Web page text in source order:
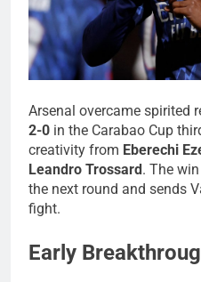
Arsenal overcame spirited
2-0 in the Carabao Cup
creativity from Eberechi
Leandro Trossard. The
the next round and sends
fight.
Early